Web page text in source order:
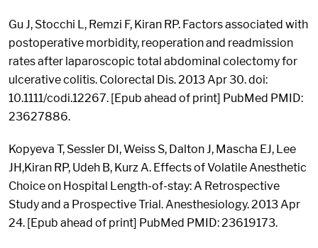
Gu J, Stocchi L, Remzi F, Kiran RP. Factors associated with
postoperative morbidity, reoperation and readmission
rates after laparoscopic total abdominal colectomy for
ulcerative colitis. Colorectal Dis. 2013 Apr 30. doi:
10.1111/codi.12267. [Epub ahead of print] PubMed PMID:
23627886.
Kopyeva T, Sessler DI, Weiss S, Dalton J, Mascha EJ, Lee
JH,Kiran RP, Udeh B, Kurz A. Effects of Volatile Anesthetic
Choice on Hospital Length-of-stay: A Retrospective
Study and a Prospective Trial. Anesthesiology. 2013 Apr
24. [Epub ahead of print] PubMed PMID: 23619173.